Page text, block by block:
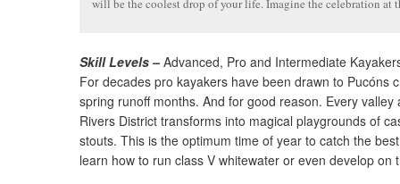
will be the coolest drop of your life. Imagine the celebration at
Skill Levels –Advanced, Pro and Intermediate
For decades pro kayakers have been drawn to Pucóns
spring runoff months. And for good reason. Every valley
Rivers District transforms into magical playgrounds of
stouts. This is the optimum time of year to catch the
learn how to run class V whitewater or even develop on